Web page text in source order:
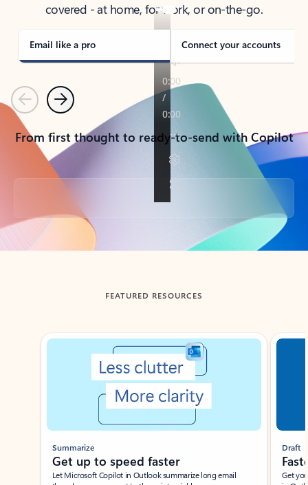
covered - at home, for work, or on-the-go.
Email like a pro Connect your accounts
PreviousNext
From first thought to ready-to-send with Copilot
Back to tabs
FEATURED RESOURCES
Showing slide 1 of 3
Summarize
Get up to speed faster ​
Let Microsoft Copilot in Outlook summarize long email
Draft
Get